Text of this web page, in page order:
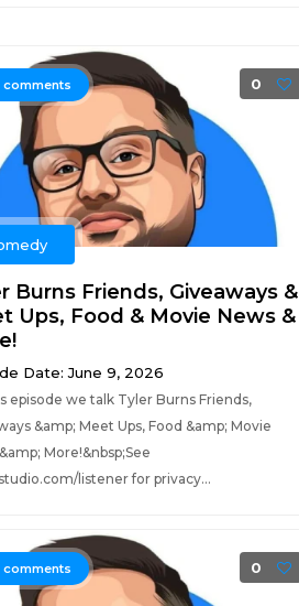
comments 0
Burns Friends, Giveaways &
Ups, Food & Movie News &
Date: June 9, 2026
episode we talk Tyler Burns Friends,
&amp; Meet Ups, Food &amp; Movie
More!&nbsp;See
listener for privacy...
comments 0